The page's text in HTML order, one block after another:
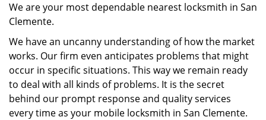
We are your most dependable nearest locksmith in San
Clemente.
We have an uncanny understanding of how the market
works. Our firm even anticipates problems that might
occur in specific situations. This way we remain ready
to deal with all kinds of problems. It is the secret
behind our prompt response and quality services
every time as your mobile locksmith in San Clemente.